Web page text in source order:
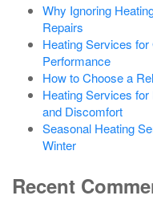
Why Ignoring
Repairs
Heating Services
Performance
How to Choose a
Heating Services
and Discomfort
Seasonal Heating
Winter
Recent